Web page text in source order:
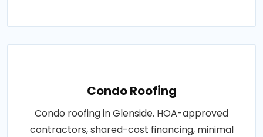
Condo Roofing
Condo roofing in Glenside. HOA-approved
contractors, shared-cost financing, minimal